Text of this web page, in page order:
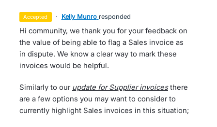
accepted · Kelly Munro responded
Hi community, we thank you for your feedback on
the value of being able to flag a Sales invoice as
in dispute. We know a clear way to mark these
invoices would be helpful.
Similarly to our update for Supplier invoicesthere
are a few options you may want to consider to
currently highlight Sales invoices in this situation;